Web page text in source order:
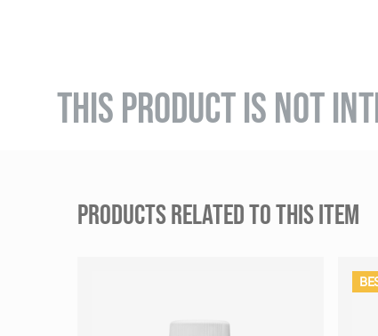
THIS PRODUCT IS NOT
PRODUCTS RELATED TO THIS ITEM